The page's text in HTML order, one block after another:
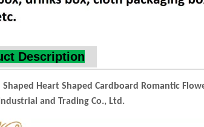
Description
Shaped Heart Shaped Cardboard Romantic
and Trading Co., Ltd.